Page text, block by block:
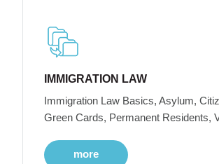
IMMIGRATION LAW
Immigration Law Basics, Asylum,
Green Cards, Permanent Residents,
more